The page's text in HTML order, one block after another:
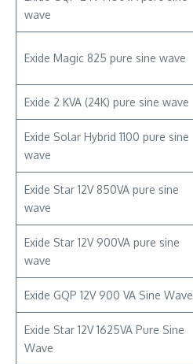
wave
Exide Magic 825 pure sine wave
Exide 2 KVA (24K) pure sine wave
Exide Solar Hybrid 1100 pure sine
wave
Exide Star 12V 850VA pure sine
wave
Exide Star 12V 900VA pure sine
wave
Exide GQP 12V 900 VA Sine Wave
Exide Star 12V 1625VA Pure Sine
Wave